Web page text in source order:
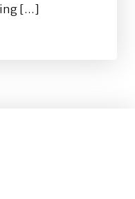
[…]
Birthday Panel